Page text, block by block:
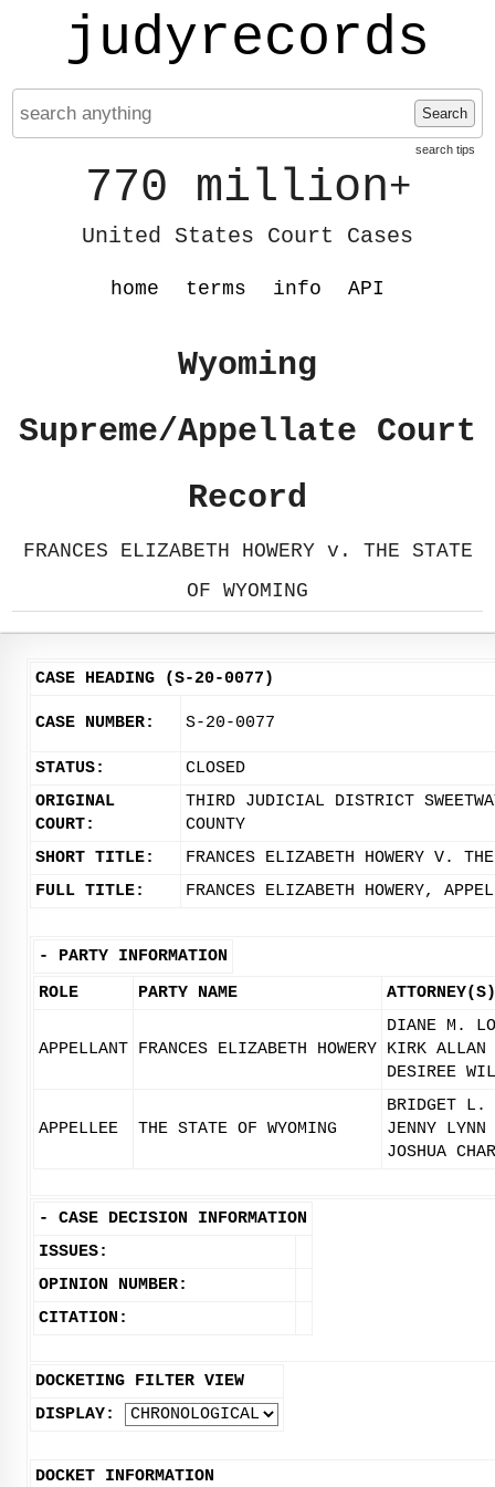
judyrecords
Search
search tips
770 million+
United States Court Cases
home terms info API
Wyoming
Supreme/Appellate Court
Record
FRANCES ELIZABETH HOWERY v. THE STATE
OF WYOMING
CASE HEADING (S-20-0077)
CASE NUMBER: S-20-0077
STATUS:
CLOSED
ORIGINAL
COURT:
THIRD JUDICIAL DISTRICT
COUNTY
SHORT TITLE:
FRANCES ELIZABETH HOWERY V.
FULL TITLE:
FRANCES ELIZABETH HOWERY,
- PARTY INFORMATION
ROLE
PARTY NAME ATTORNEY(S)
APPELLANT FRANCES ELIZABETH HOWERY
DIANE M.
KIRK ALLAN
DESIREE
APPELLEE THE STATE OF WYOMING
BRIDGET
JENNY LYNN
JOSHUA
- CASE DECISION INFORMATION
ISSUES:
OPINION NUMBER:
CITATION:
DOCKETING FILTER VIEW
DISPLAY:
DOCKET INFORMATION